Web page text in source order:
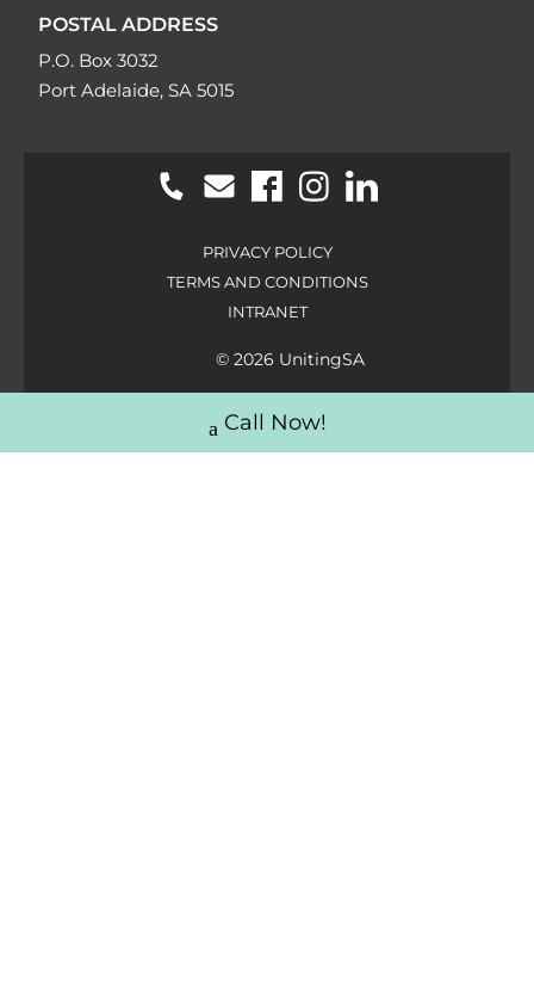
POSTAL ADDRESS
P.O. Box 3032
Port Adelaide, SA 5015
PRIVACY POLICY
TERMS AND CONDITIONS
INTRANET
© 2026 UnitingSA
Call Now!